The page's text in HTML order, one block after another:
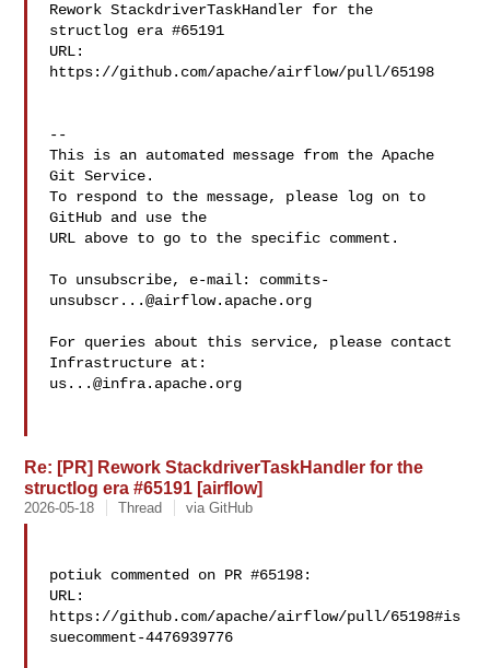
Rework StackdriverTaskHandler for the
structlog era #65191
URL:
https://github.com/apache/airflow/pull/65198
--
This is an automated message from the Apache
Git Service.
To respond to the message, please log on to
GitHub and use the
URL above to go to the specific comment.
To unsubscribe, e-mail: commits-
unsubscr...@airflow.apache.org
For queries about this service, please contact
us...@infra.apache.org
Re: [PR] Rework StackdriverTaskHandler for the
structlog era #65191 [airflow]
2026-05-18 Thread via GitHub
potiuk commented on PR #65198:
URL:
https://github.com/apache/airflow/pull/65198#is
suecomment-4476939776